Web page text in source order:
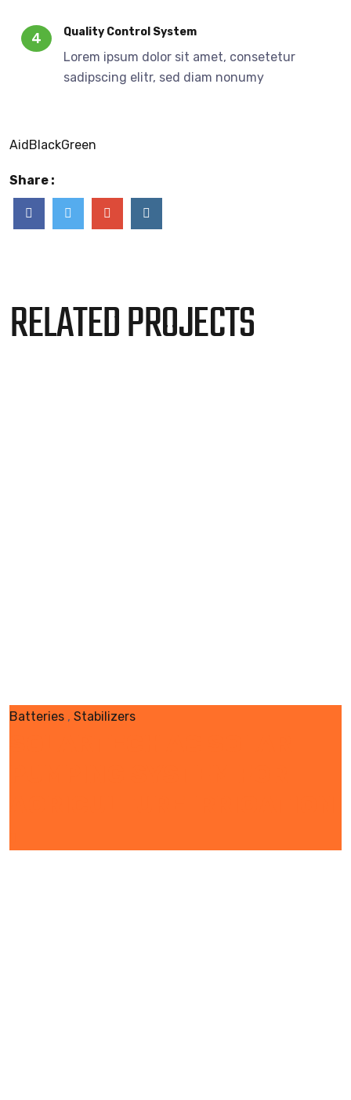
4 Quality Control System
Lorem ipsum dolor sit amet, consetetur
sadipscing elitr, sed diam nonumy
AidBlackGreen
Share :
RELATED PROJECTS
Batteries , Stabilizers